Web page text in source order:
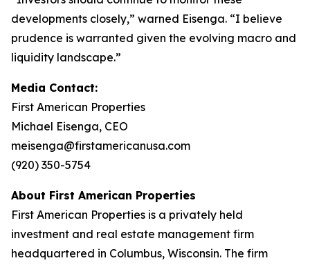
developments closely,” warned Eisenga. “I believe
prudence is warranted given the evolving macro and
liquidity landscape.”
Media Contact:
First American Properties
Michael Eisenga, CEO
meisenga@firstamericanusa.com
(920) 350-5754
About First American Properties
First American Properties is a privately held
investment and real estate management firm
headquartered in Columbus, Wisconsin. The firm